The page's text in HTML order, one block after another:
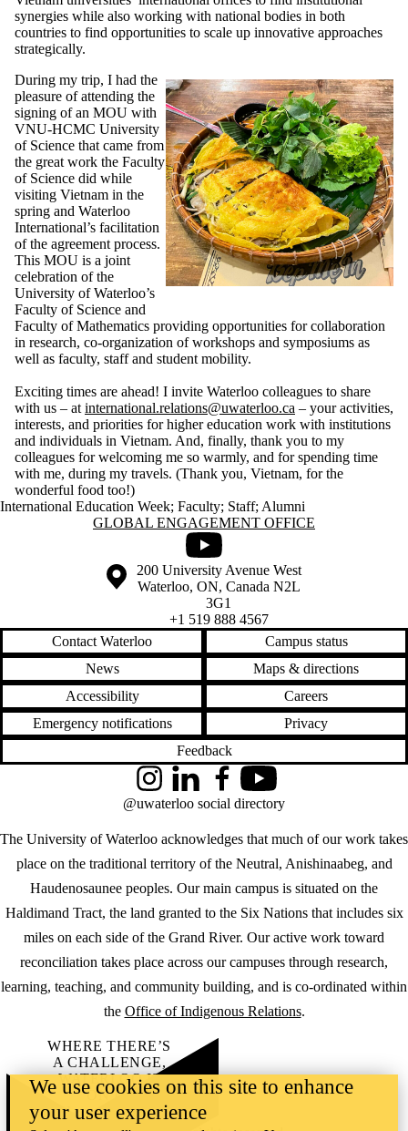
synergies while also working with national bodies in both
countries to find opportunities to scale up innovative approaches
strategically.
During my trip, I had the
pleasure of attending the
signing of an MOU with
VNU-HCMC University
of Science that came from
the great work the Faculty
of Science did while
visiting Vietnam in the
spring and Waterloo
International’s facilitation
of the agreement process.
This MOU is a joint
celebration of the
University of Waterloo’s
Faculty of Science and
Faculty of Mathematics providing opportunities for collaboration
in research, co-organization of workshops and symposiums as
well as faculty, staff and student mobility.
Exciting times are ahead! I invite Waterloo colleagues to share
with us – at international.relations@uwaterloo.ca – your activities,
interests, and priorities for higher education work with institutions
and individuals in Vietnam. And, finally, thank you to my
colleagues for welcoming me so warmly, and for spending time
with me, during my travels. (Thank you, Vietnam, for the
wonderful food too!)
International Education Week; Faculty; Staff; Alumni
Information about Global Engagement Office
GLOBAL ENGAGEMENT OFFICE
Youtube
Information about the University of Waterloo
Campus map
200 University Avenue West
Waterloo, ON, Canada N2L
3G1
+1 519 888 4567
Contact Waterloo
Campus status
News
Maps & directions
Accessibility
Careers
Emergency notifications
Privacy
Feedback
The University of Waterloo acknowledges that much of our work takes
place on the traditional territory of the Neutral, Anishinaabeg, and
Haudenosaunee peoples. Our main campus is situated on the
Haldimand Tract, the land granted to the Six Nations that includes six
miles on each side of the Grand River. Our active work toward
reconciliation takes place across our campuses through research,
learning, teaching, and community building, and is co-ordinated within
the Office of Indigenous Relations.
InstagramLinkedInFacebookYouTube
@uwaterloo social directory
WHERE THERE’S
A CHALLENGE,
WATERLOO IS
ON IT.
Learn how →
We use cookies on this site to enhance
your user experience